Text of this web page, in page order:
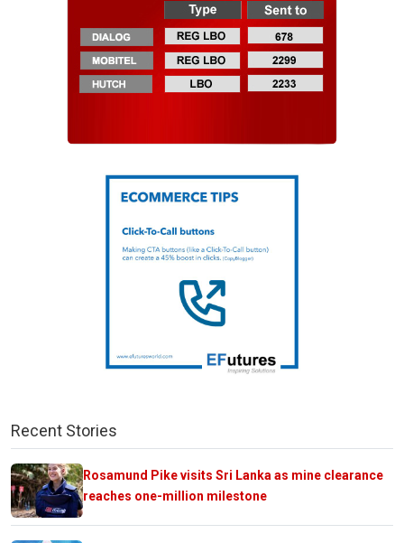
Recent Stories
Rosamund Pike visits Sri Lanka as mine clearance
reaches one-million milestone